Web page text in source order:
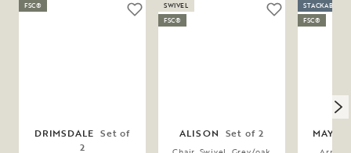
DRIMSDALE Set of
2
FSC®
ALISON Set of 2
SWIVEL
FSC®
STACKABLE
FSC®